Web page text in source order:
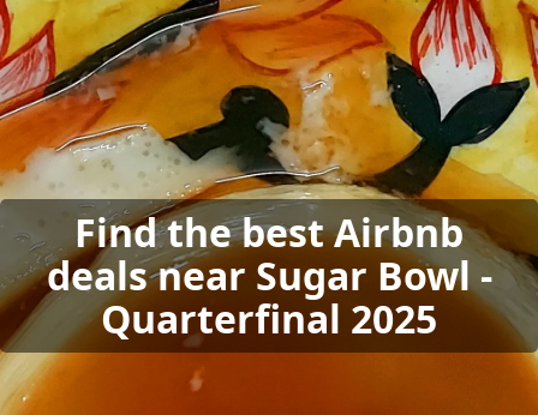
Find the best Airbnb
deals near Sugar Bowl -
Quarterfinal 2025